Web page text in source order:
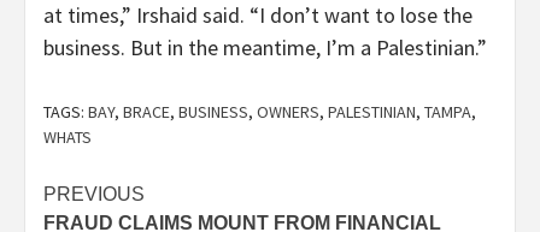
at times,” Irshaid said. “I don’t want to lose the
business. But in the meantime, I’m a Palestinian.”
TAGS: BAY, BRACE, BUSINESS, OWNERS, PALESTINIAN, TAMPA,
WHATS
Post
PREVIOUS
FRAUD CLAIMS MOUNT FROM FINANCIAL